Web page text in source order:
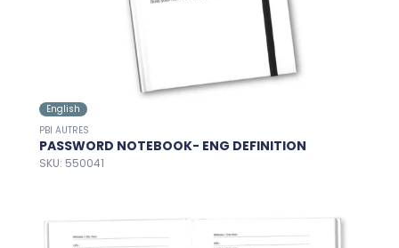
English
PBI AUTRES
PASSWORD NOTEBOOK- ENG DEFINITION
SKU: 550041